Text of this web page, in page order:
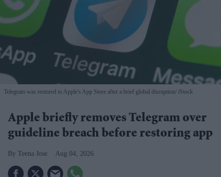
Telegram was restored to Apple's App Store after a brief global disruption iStock
Apple briefly removes Telegram over
guideline breach before restoring app
Teena Jose Aug 04, 2026